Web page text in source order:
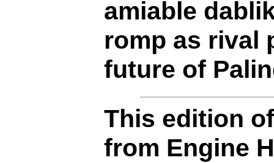
amiable
romp as rival
future of
This edition
from Engine